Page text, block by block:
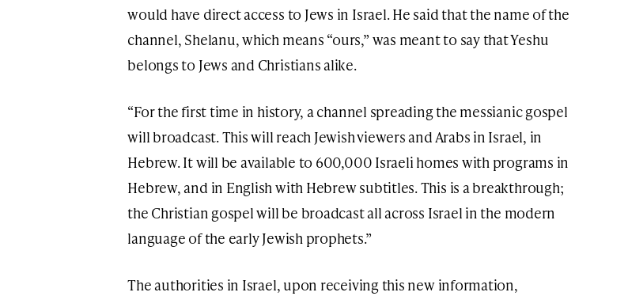
would have direct access to Jews in Israel. He said that the name of the
channel, Shelanu, which means “ours,” was meant to say that Yeshu
belongs to Jews and Christians alike.
“For the first time in history, a channel spreading the messianic gospel
will broadcast. This will reach Jewish viewers and Arabs in Israel, in
Hebrew. It will be available to 600,000 Israeli homes with programs in
Hebrew, and in English with Hebrew subtitles. This is a breakthrough;
the Christian gospel will be broadcast all across Israel in the modern
language of the early Jewish prophets.”
The authorities in Israel, upon receiving this new information,